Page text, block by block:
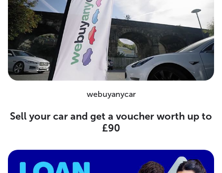
webuyanycar
Sell your car and get a voucher worth up to
£90